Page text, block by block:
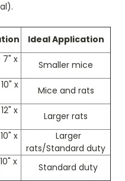
Ideal Application
7" x
Smaller mice
x
Mice and rats
x
Larger rats
x
Larger
rats/Standard duty
x
Standard duty